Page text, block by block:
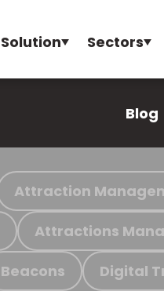
Solution Sectors
Blog
Attraction
Attractions
Beacons Digital